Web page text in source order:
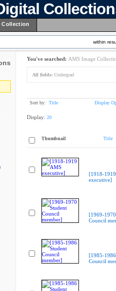
Collection
within
You've searched: AMS Image
All fields: Undergrad
Sort by: Title Display
Display: 20
Thumbnail Title
[1918-
executive]
[1969-
Council
[1985-
Council